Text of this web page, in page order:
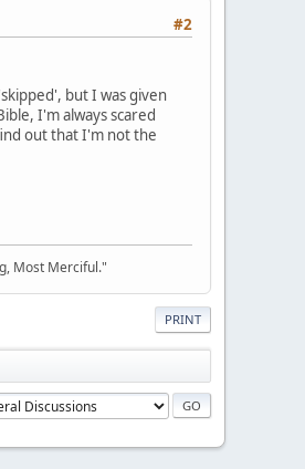
#2
but I was given
I'm always scared
out that I'm not the
Most Merciful."
PRINT